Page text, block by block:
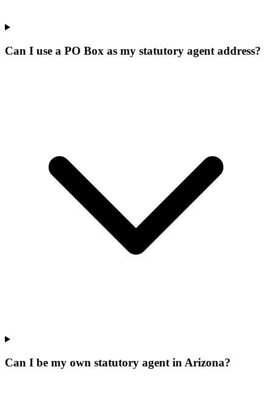
Can I use a PO Box as my statutory agent address?
Can I be my own statutory agent in Arizona?